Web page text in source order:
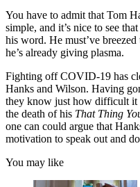
You have to admit that Tom
simple, and it’s nice to see
his word. He must’ve
he’s already giving plasma.
Fighting off COVID-19 has
Hanks and Wilson. Having
they know just how difficult
the death of his That Thing
one can could argue that
motivation to speak out and
You may like